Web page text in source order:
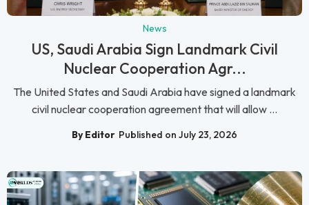
News
US, Saudi Arabia Sign Landmark Civil
Nuclear Cooperation Agr...
The United States and Saudi Arabia have signed a landmark
civil nuclear cooperation agreement that will allow ...
By Editor Published on July 23, 2026